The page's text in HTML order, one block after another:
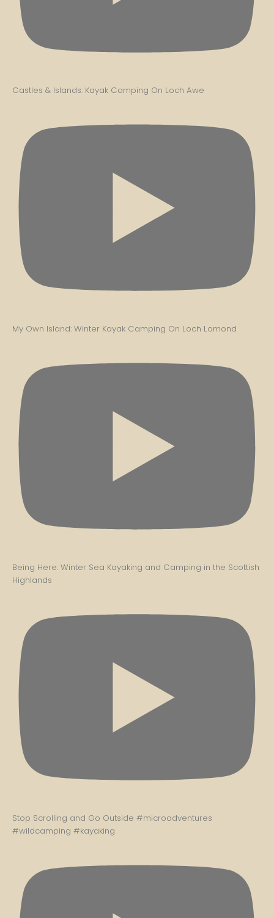
Castles & Islands: Kayak Camping On Loch Awe
My Own Island: Winter Kayak Camping On Loch Lomond
Being Here: Winter Sea Kayaking and Camping in the Scottish
Highlands
Stop Scrolling and Go Outside #microadventures
#wildcamping #kayaking